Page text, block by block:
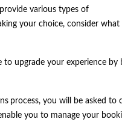
various types of
your choice, consider what
upgrade your experience by
process, you will be asked to
you to manage your